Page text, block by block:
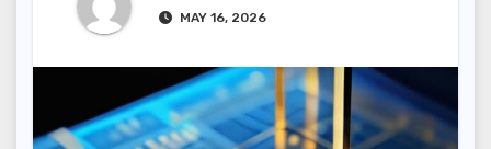
MAY 16, 2026